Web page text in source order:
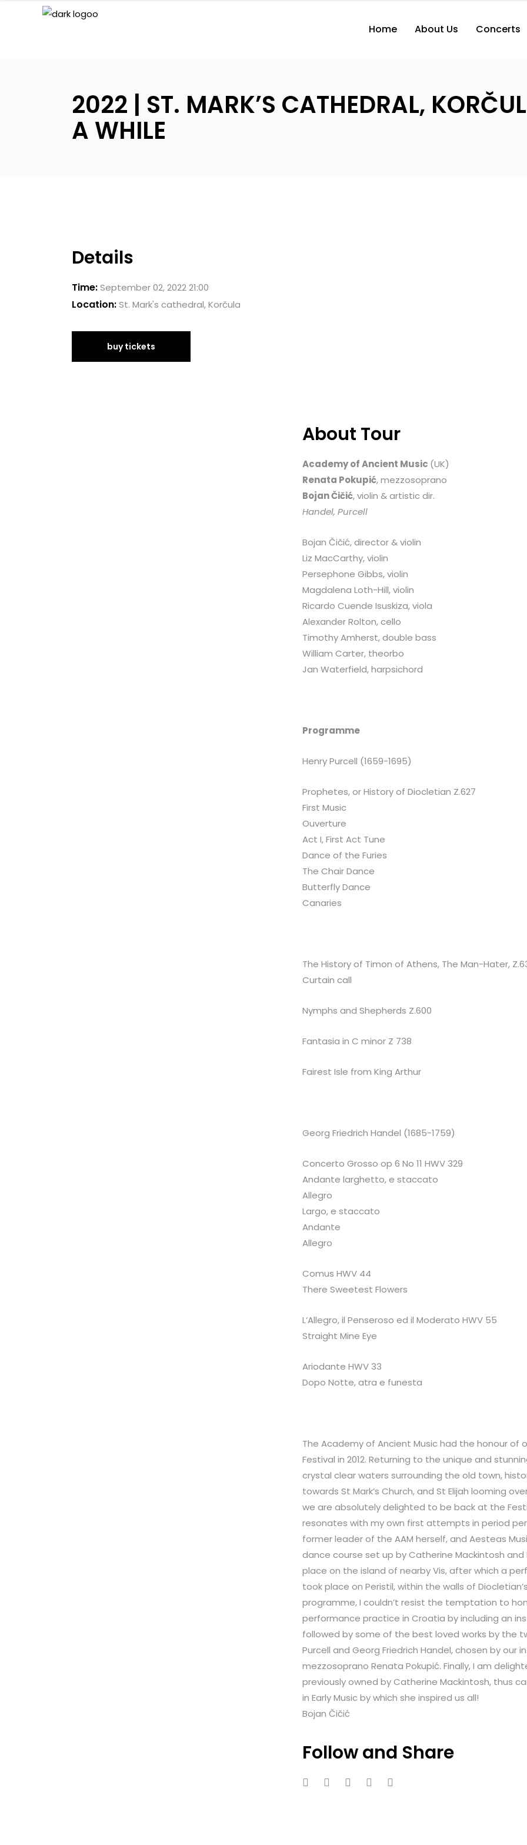
Home About Us Concerts
2022 | ST. MARK’S CATHEDRAL,
A WHILE
Details
Time:September 02, 2022 21:00
Location:St. Mark's cathedral, Korčula
buy tickets
About Tour
Academy of Ancient Music (UK)
Renata Pokupić, mezzosoprano
Bojan Čičić, violin & artistic dir.
Handel, Purcell
Bojan Čičić, director & violin
Liz MacCarthy, violin
Persephone Gibbs, violin
Magdalena Loth-Hill, violin
Ricardo Cuende Isuskiza, viola
Alexander Rolton, cello
Timothy Amherst, double bass
William Carter, theorbo
Jan Waterfield, harpsichord
Programme
Henry Purcell (1659-1695)
Prophetes, or History of Diocletian Z.627
First Music
Ouverture
Act I, First Act Tune
Dance of the Furies
The Chair Dance
Butterfly Dance
Canaries
The History of Timon of Athens, The Man-Hater,
Curtain call
Nymphs and Shepherds Z.600
Fantasia in C minor Z 738
Fairest Isle from King Arthur
Georg Friedrich Handel (1685-1759)
Concerto Grosso op 6 No 11 HWV 329
Andante larghetto, e staccato
Allegro
Largo, e staccato
Andante
Allegro
Comus HWV 44
There Sweetest Flowers
L’Allegro, il Penseroso ed il Moderato HWV 55
Straight Mine Eye
Ariodante HWV 33
Dopo Notte, atra e funesta
The Academy of Ancient Music had the honour of
Festival in 2012. Returning to the unique and
crystal clear waters surrounding the old town,
towards St Mark’s Church, and St Elijah looming
we are absolutely delighted to be back at the
resonates with my own first attempts in period
former leader of the AAM herself, and Aesteas
dance course set up by Catherine Mackintosh
place on the island of nearby Vis, after which a
took place on Peristil, within the walls of
programme, I couldn’t resist the temptation to
performance practice in Croatia by including an
followed by some of the best loved works by the
Purcell and Georg Friedrich Handel, chosen by
mezzosoprano Renata Pokupić. Finally, I am
previously owned by Catherine Mackintosh, thus
in Early Music by which she inspired us all!
Bojan Čičić
Follow and Share